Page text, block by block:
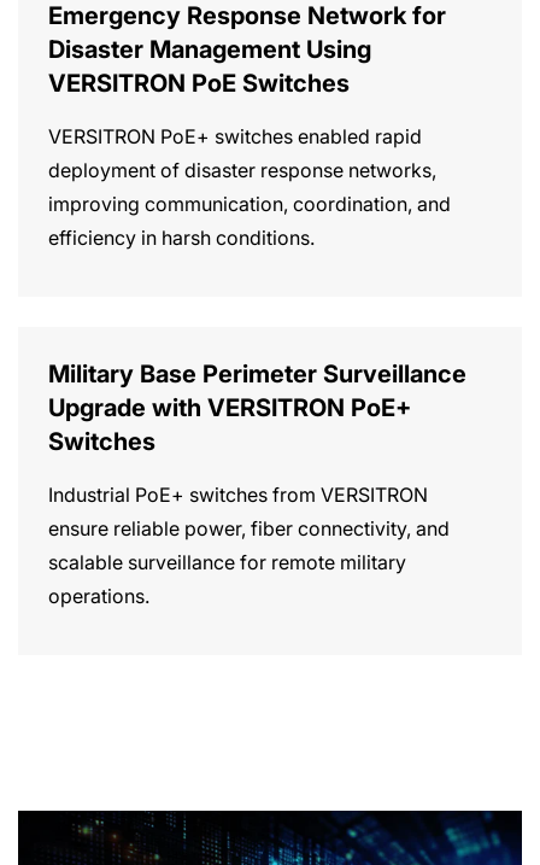
Emergency Response Network for
Disaster Management Using
VERSITRON PoE Switches
VERSITRON PoE+ switches enabled rapid
deployment of disaster response networks,
improving communication, coordination, and
efficiency in harsh conditions.
Military Base Perimeter Surveillance
Upgrade with VERSITRON PoE+
Switches
Industrial PoE+ switches from VERSITRON
ensure reliable power, fiber connectivity, and
scalable surveillance for remote military
operations.